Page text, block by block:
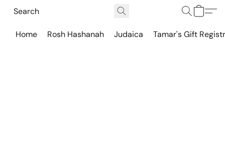
Home Rosh Hashanah Judaica Tamar's Gift